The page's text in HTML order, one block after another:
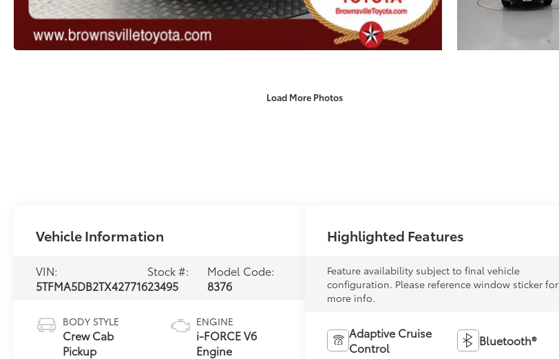
Load More Photos
Vehicle Information
VIN:
5TFMA5DB2TX427716
Stock #:
23495
Model Code:
8376
BODY STYLE
Crew Cab
Pickup
ENGINE
i-FORCE V6
Engine
Highlighted Features
Feature availability subject to final vehicle
configuration. Please reference window sticker for
more info.
Adaptive Cruise
Control
Bluetooth®